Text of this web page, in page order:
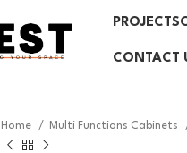
PROJECTS
CONTACT
Home Multi Functions Cabinets